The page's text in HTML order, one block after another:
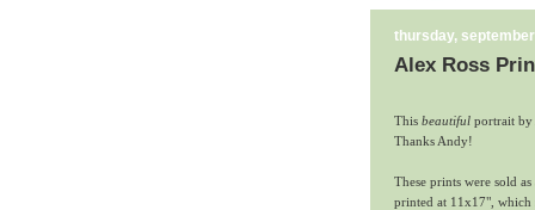
thursday,
Alex Ross
This beautiful portrait by
Thanks Andy!
These prints were sold
printed at 11x17", which